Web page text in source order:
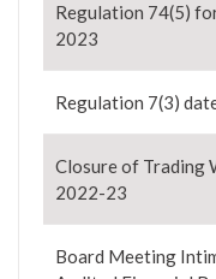
Regulation 74(5)
2023
Regulation 7(3)
Closure of Trading
2022-23
Board Meeting